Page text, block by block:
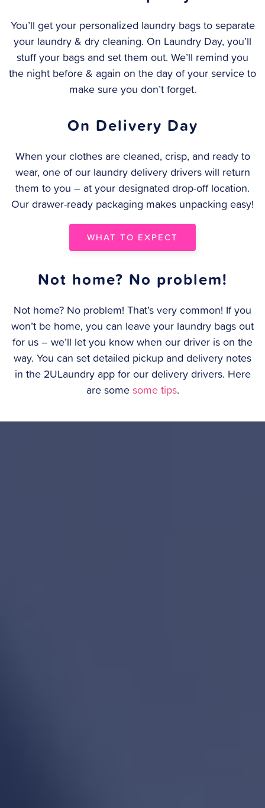
You’ll get your personalized laundry bags to separate
your laundry & dry cleaning. On Laundry Day, you’ll
stuff your bags and set them out. We’ll remind you
the night before & again on the day of your service to
make sure you don’t forget.
On Delivery Day
When your clothes are cleaned, crisp, and ready to
wear, one of our laundry delivery drivers will return
them to you – at your designated drop-off location.
Our drawer-ready packaging makes unpacking easy!
WHAT TO EXPECT
Not home? No problem!
Not home? No problem! That’s very common! If you
won’t be home, you can leave your laundry bags out
for us – we’ll let you know when our driver is on the
way. You can set detailed pickup and delivery notes
in the 2ULaundry app for our delivery drivers. Here
are some some tips.